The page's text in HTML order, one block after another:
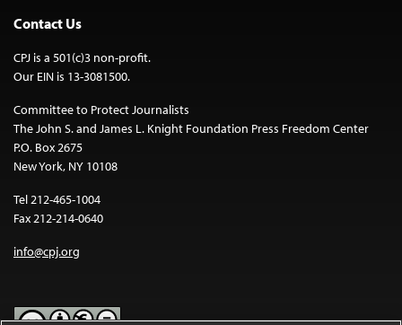
Contact Us
CPJ is a 501(c)3 non-profit.
Our EIN is 13-3081500.
Committee to Protect Journalists
The John S. and James L. Knight Foundation Press Freedom Center
P.O. Box 2675
New York, NY 10108
Tel 212-465-1004
Fax 212-214-0640
info@cpj.org